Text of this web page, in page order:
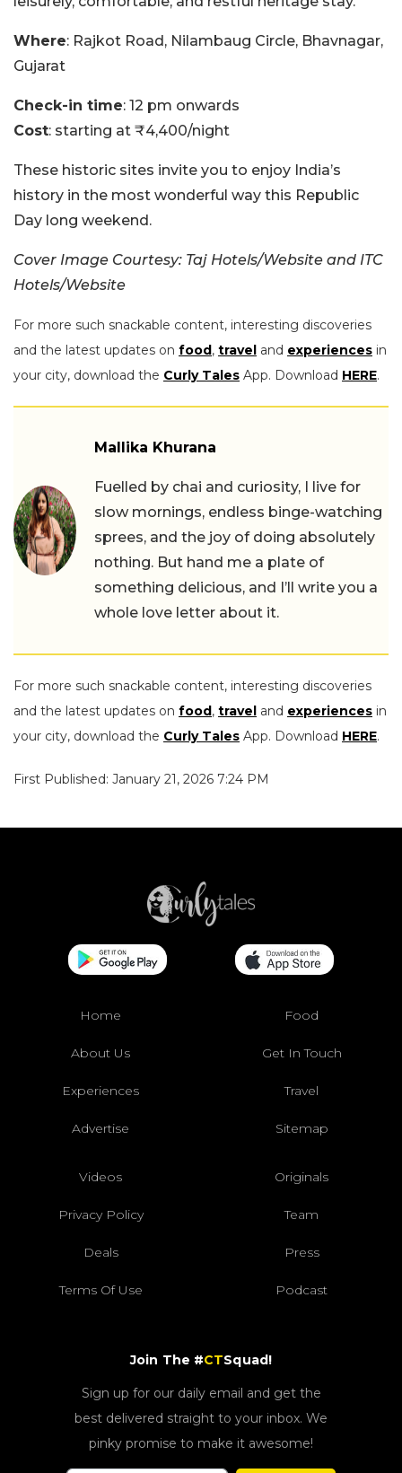
Where: Rajkot Road, Nilambaug Circle, Bhavnagar,
Gujarat
Check-in time: 12 pm onwards
Cost: starting at ₹4,400/night
These historic sites invite you to enjoy India’s
history in the most wonderful way this Republic
Day long weekend.
Cover Image Courtesy: Taj Hotels/Website and ITC
Hotels/Website
For more such snackable content, interesting discoveries
and the latest updates on food, travel and experiences in
your city, download the Curly Tales App. Download HERE.
Mallika Khurana
Fuelled by chai and curiosity, I live for
slow mornings, endless binge-watching
sprees, and the joy of doing absolutely
nothing. But hand me a plate of
something delicious, and I’ll write you a
whole love letter about it.
For more such snackable content, interesting discoveries
and the latest updates on food, travel and experiences in
your city, download the Curly Tales App. Download HERE.
First Published: January 21, 2026 7:24 PM
Home Food
About Us Get In Touch
Experiences Travel
Advertise Sitemap
Videos Originals
Privacy Policy Team
Deals Press
Terms Of Use Podcast
Join The #CTSquad!
Sign up for our daily email and get the
best delivered straight to your inbox. We
pinky promise to make it awesome!